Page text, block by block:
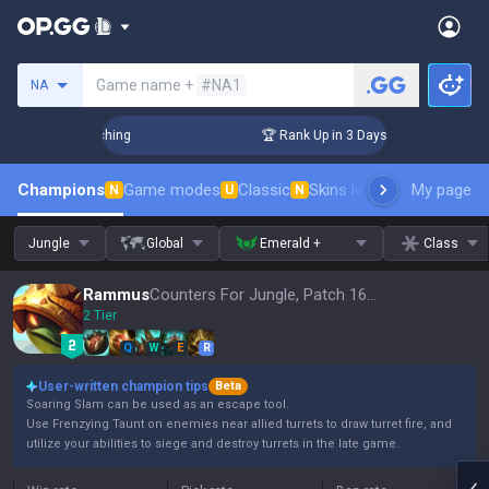
NA Game name + #NA1
Coaching 🏆 Rank Up in 3 Days! Challenger
Champions N Game modes U Classic N Skins leaderboardMy page
Jungle Global Emerald + Class
Rammus Counters For Jungle, Patch 16.15
2 Tier
Q W E R
User-written champion tips
Beta
Soaring Slam can be used as an escape tool.
Use Frenzying Taunt on enemies near allied turrets to draw turret fire, and
utilize your abilities to siege and destroy turrets in the late game.